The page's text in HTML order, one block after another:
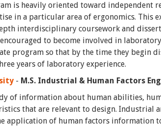
is heavily oriented toward independent
in a particular area of ergonomics. This
interdisciplinary coursework and
to become involved in
program so that by the time they begin
years of laboratory experience.
- M.S. Industrial & Human Factors
of information about human abilities,
that are relevant to design. Industrial
application of human factors information